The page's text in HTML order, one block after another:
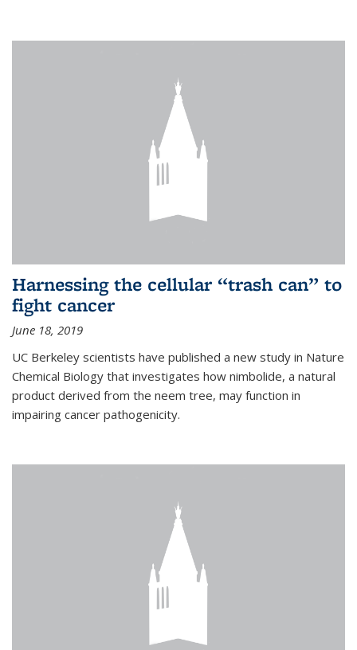
Harnessing the cellular “trash can” to
fight cancer
June 18, 2019
UC Berkeley scientists have published a new study in Nature
Chemical Biology that investigates how nimbolide, a natural
product derived from the neem tree, may function in
impairing cancer pathogenicity.